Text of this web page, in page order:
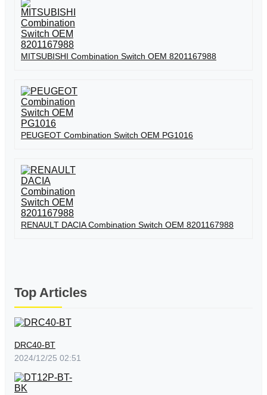
MITSUBISHI Combination Switch OEM 8201167988
PEUGEOT Combination Switch OEM PG1016
RENAULT DACIA Combination Switch OEM 8201167988
Top Articles
DRC40-BT
2024/12/25 02:51